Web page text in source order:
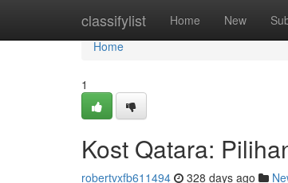
classifylist Home New
Home
Home
1
Kost Qatara:
robertvxfb611494 328 days ago